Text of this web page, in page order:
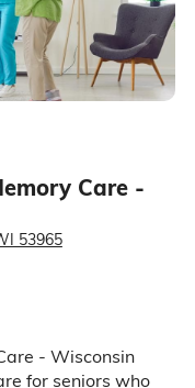
Care -
53965
- Wisconsin
for seniors who